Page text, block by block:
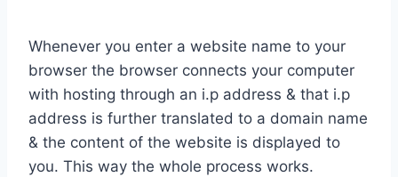
Whenever you enter a website name to your
browser the browser connects your computer
with hosting through an i.p address & that i.p
address is further translated to a domain name
& the content of the website is displayed to
you. This way the whole process works.